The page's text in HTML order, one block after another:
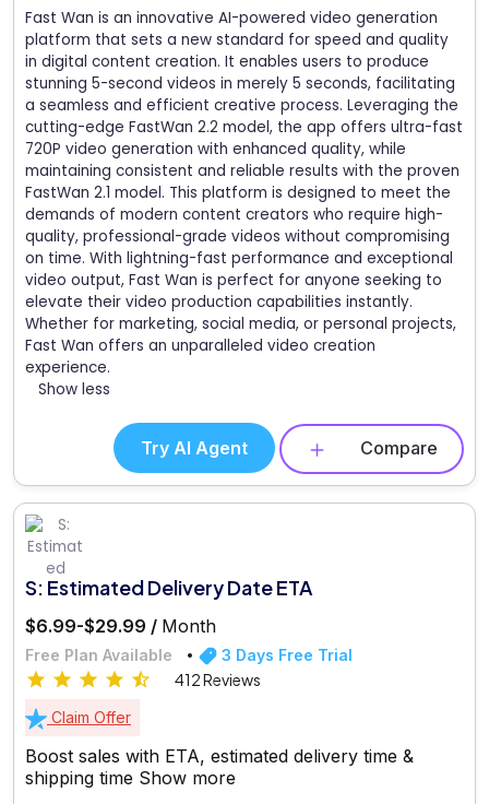
Fast Wan is an innovative AI-powered video generation
platform that sets a new standard for speed and quality
in digital content creation. It enables users to produce
stunning 5-second videos in merely 5 seconds, facilitating
a seamless and efficient creative process. Leveraging the
cutting-edge FastWan 2.2 model, the app offers ultra-fast
720P video generation with enhanced quality, while
maintaining consistent and reliable results with the proven
FastWan 2.1 model. This platform is designed to meet the
demands of modern content creators who require high-
quality, professional-grade videos without compromising
on time. With lightning-fast performance and exceptional
video output, Fast Wan is perfect for anyone seeking to
elevate their video production capabilities instantly.
Whether for marketing, social media, or personal projects,
Fast Wan offers an unparalleled video creation
experience.
Show less
Try AI Agent Compare
S: Estimated Delivery Date ETA
$6.99-$29.99 / Month
Free Plan Available 3 Days Free Trial
412 Reviews
Claim Offer
Boost sales with ETA, estimated delivery time &
shipping time Show more